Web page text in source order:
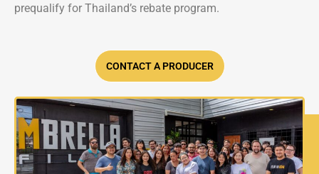
prequalify for Thailand’s rebate program.
CONTACT A PRODUCER